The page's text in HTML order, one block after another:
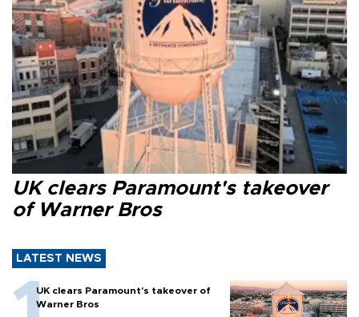
UK clears Paramount's takeover
of Warner Bros
LATEST NEWS
UK clears Paramount's takeover of
Warner Bros